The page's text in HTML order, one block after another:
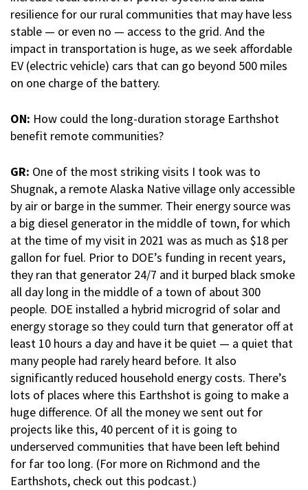
resilience for our rural communities that may have less
stable — or even no — access to the grid. And the
impact in transportation is huge, as we seek affordable
EV (electric vehicle) cars that can go beyond 500 miles
on one charge of the battery.
ON: How could the long-duration storage Earthshot
benefit remote communities?
GR: One of the most striking visits I took was to
Shugnak, a remote Alaska Native village only accessible
by air or barge in the summer. Their energy source was
a big diesel generator in the middle of town, for which
at the time of my visit in 2021 was as much as $18 per
gallon for fuel. Prior to DOE’s funding in recent years,
they ran that generator 24/7 and it burped black smoke
all day long in the middle of a town of about 300
people. DOE installed a hybrid microgrid of solar and
energy storage so they could turn that generator off at
least 10 hours a day and have it be quiet — a quiet that
many people had rarely heard before. It also
significantly reduced household energy costs. There’s
lots of places where this Earthshot is going to make a
huge difference. Of all the money we sent out for
projects like this, 40 percent of it is going to
underserved communities that have been left behind
for far too long. (For more on Richmond and the
Earthshots, check out this podcast.)